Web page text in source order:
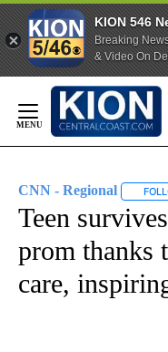
KION 546
Breaking
& Video On
Content
CNN - Regional
Teen
prom thanks
care,